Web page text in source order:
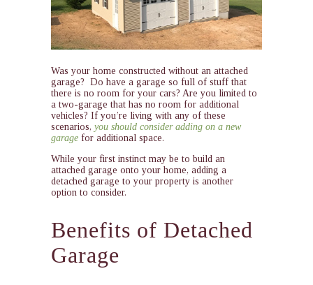
Was your home constructed without an attached
garage? Do have a garage so full of stuff that
there is no room for your cars? Are you limited to
a two-garage that has no room for additional
vehicles? If you’re living with any of these
scenarios, you should consider adding on a new
garagefor additional space.
While your first instinct may be to build an
attached garage onto your home, adding a
detached garage to your property is another
option to consider.
Benefits of Detached
Garage